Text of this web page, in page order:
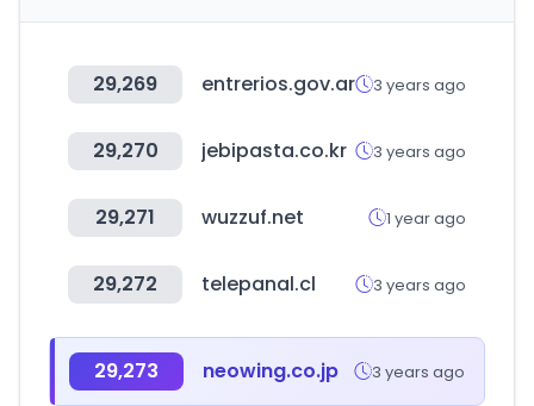
29,269 entrerios.gov.ar 3 years ago
29,270 jebipasta.co.kr 3 years ago
29,271 wuzzuf.net 1 year ago
29,272 telepanal.cl 3 years ago
29,273 neowing.co.jp 3 years ago